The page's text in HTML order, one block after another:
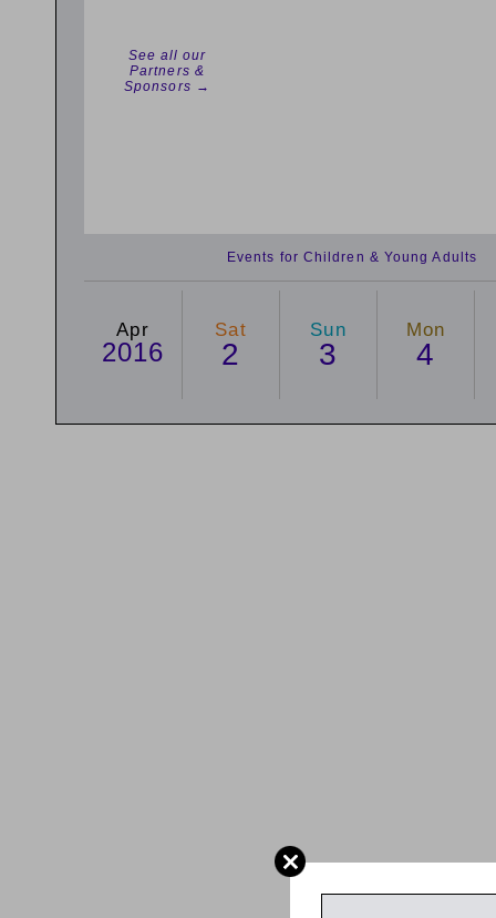
See all our
Partners &
Sponsors →
Events for Children & Young Adults
Apr
2016
Sat
2
Sun
3
Mon
4